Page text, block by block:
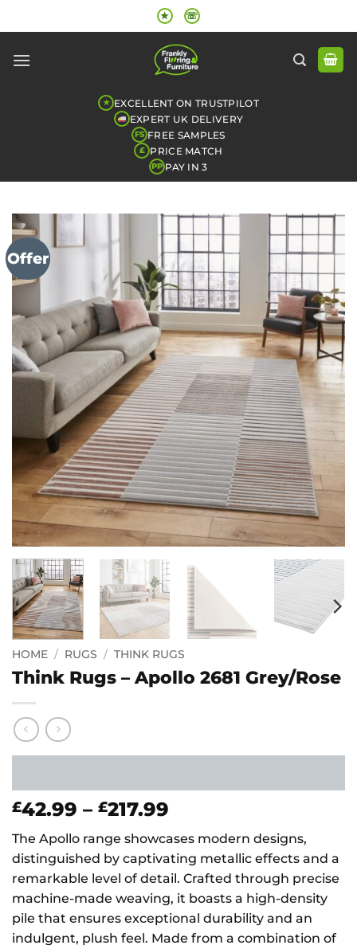
to
★ ☏
★ EXCELLENT ON TRUSTPILOT
EXPERT UK DELIVERY
FS FREE SAMPLES
£ PRICE MATCH
PP PAY IN 3
Offer
HOME / RUGS / THINK RUGS
Think Rugs – Apollo 2681 Grey/Rose
£42.99 – £217.99
£42.99
through
£217.99
The Apollo range showcases modern designs,
distinguished by captivating metallic effects and a
remarkable level of detail. Crafted through precise
machine-made weaving, it boasts a high-density
pile that ensures exceptional durability and an
indulgent, plush feel. Made from a combination of